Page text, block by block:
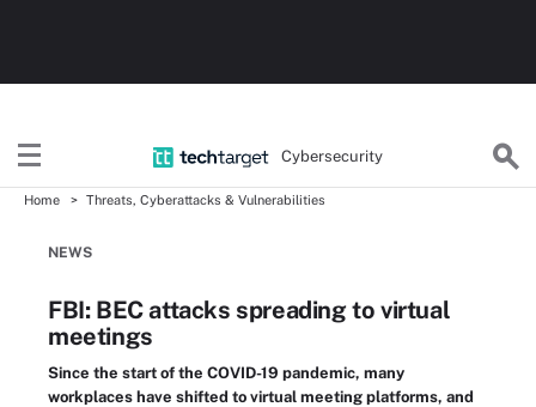
Cybersecurity
Home Threats, Cyberattacks & Vulnerabilities
NEWS
FBI: BEC attacks spreading to virtual
meetings
Since the start of the COVID-19 pandemic, many
workplaces have shifted to virtual meeting platforms, and